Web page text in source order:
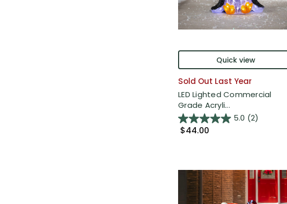
Quick view
Sold Out Last Year
LED Lighted Commercial
Grade Acryli...
5.0 (2)
$44.00